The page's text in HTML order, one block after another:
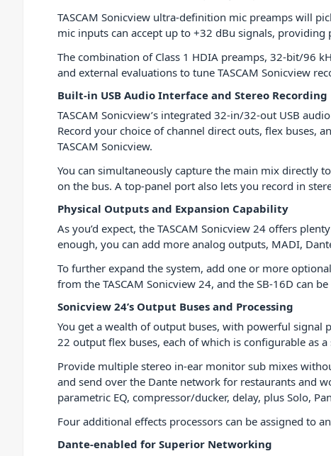
TASCAM Sonicview ultra-definition mic preamps will
mic inputs can accept up to +32 dBu signals,
The combination of Class 1 HDIA preamps, 32-bit/96
and external evaluations to tune TASCAM Sonicview
Built-in USB Audio Interface and Stereo Recording
TASCAM Sonicview’s integrated 32-in/32-out USB
Record your choice of channel direct outs, flex buses,
TASCAM Sonicview.
You can simultaneously capture the main mix directly
on the bus. A top-panel port also lets you record in
Physical Outputs and Expansion Capability
As you’d expect, the TASCAM Sonicview 24 offers
enough, you can add more analog outputs, MADI,
To further expand the system, add one or more
from the TASCAM Sonicview 24, and the SB-16D can
Sonicview 24’s Output Buses and Processing
You get a wealth of output buses, with powerful signal
22 output flex buses, each of which is configurable as
Provide multiple stereo in-ear monitor sub mixes
and send over the Dante network for restaurants and
parametric EQ, compressor/ducker, delay, plus Solo,
Four additional effects processors can be assigned to
Dante-enabled for Superior Networking